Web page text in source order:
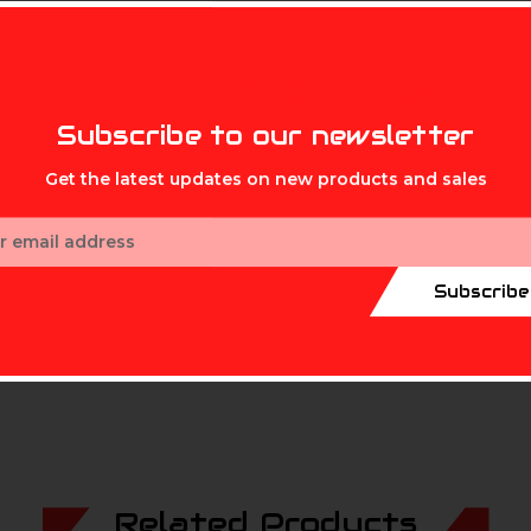
system
rifles, muzzleloaders, airsoft
Related Products
Subscribe to our newsletter
Get the latest updates on new products and sales
Subscribe